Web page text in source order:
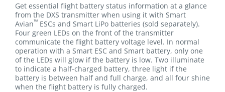
Get essential flight battery status information at a glance
from the DXS transmitter when using it with Smart
Avian™ ESCs and Smart LiPo batteries (sold separately).
Four green LEDs on the front of the transmitter
communicate the flight battery voltage level. In normal
operation with a Smart ESC and Smart battery, only one
of the LEDs will glow if the battery is low. Two illuminate
to indicate a half-charged battery, three light if the
battery is between half and full charge, and all four shine
when the flight battery is fully charged.